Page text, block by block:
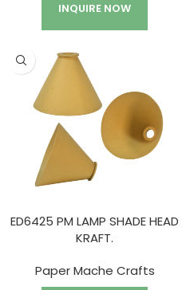
INQUIRE NOW
ED6425 PM LAMP SHADE HEAD
KRAFT.
Paper Mache Crafts